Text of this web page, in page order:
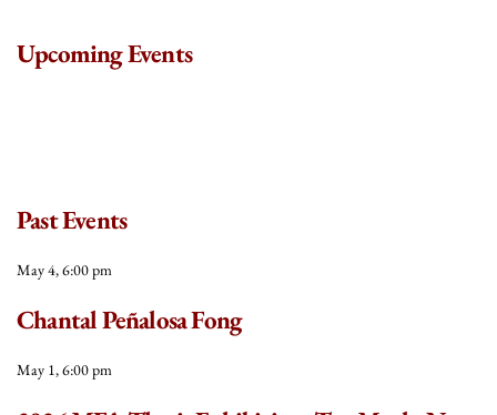
Upcoming Events
Past Events
May 4, 6:00 pm
Chantal Peñalosa Fong
May 1, 6:00 pm